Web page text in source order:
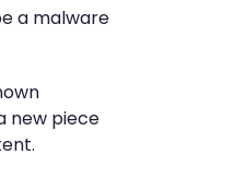
a malware
new piece